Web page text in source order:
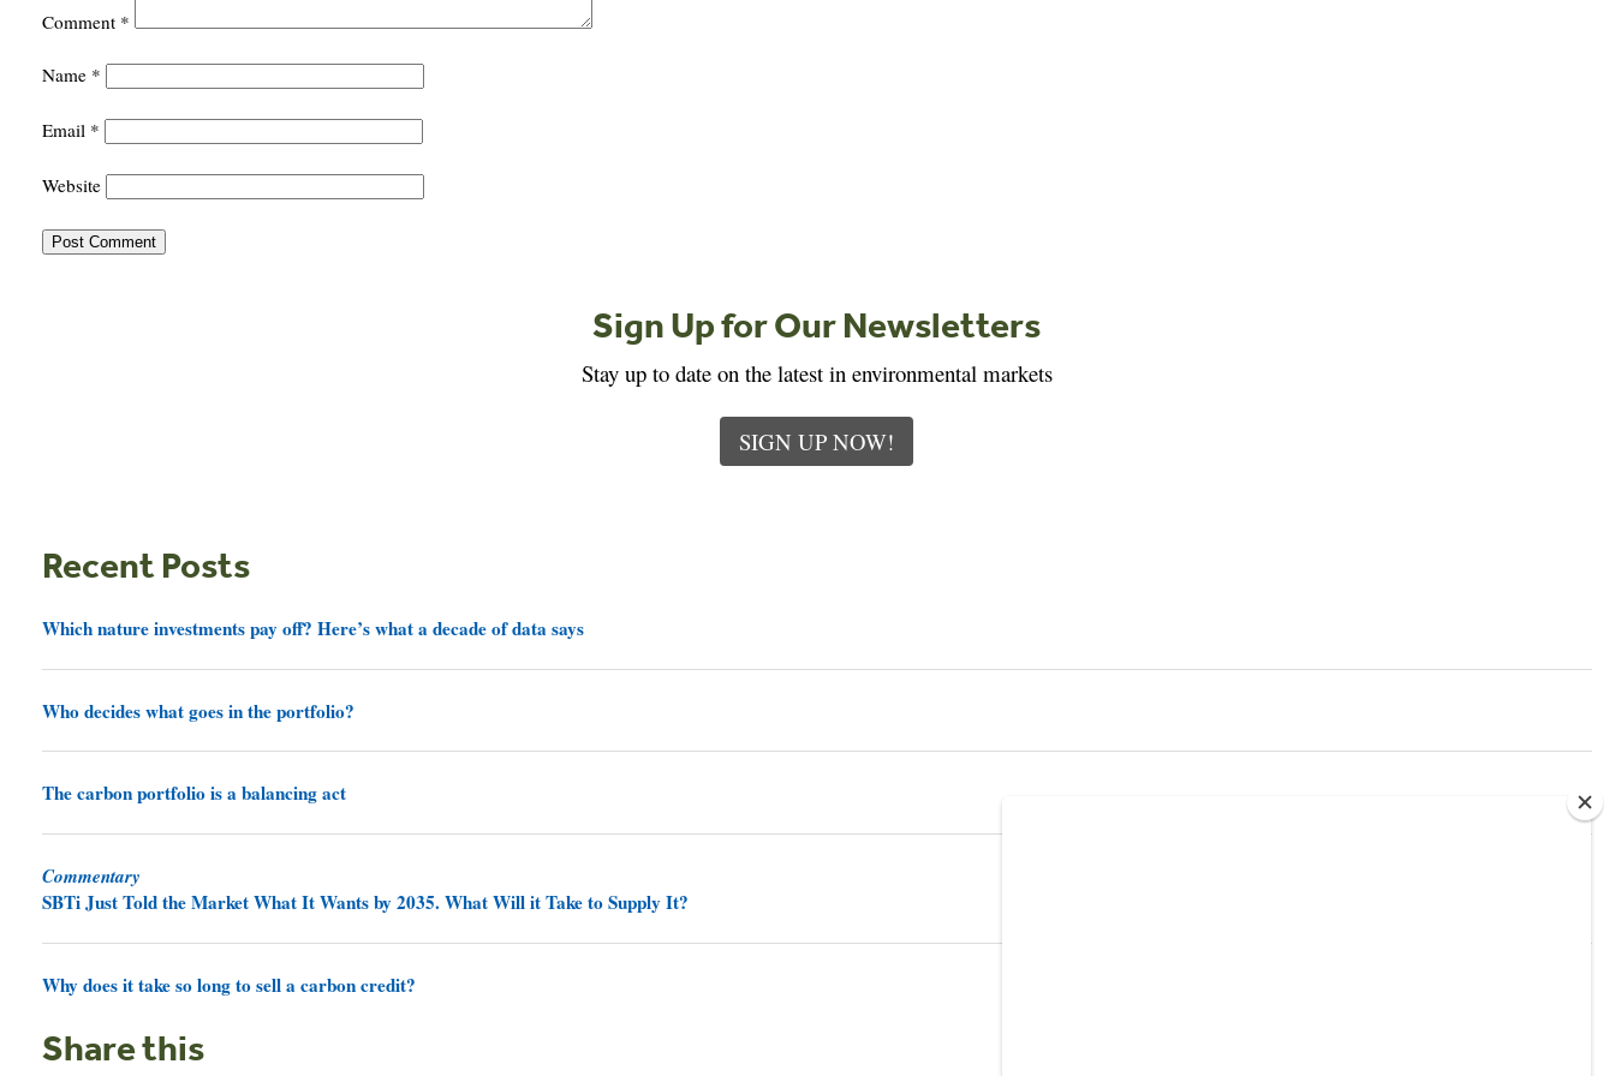
Comment *
Name *
Email *
Website
Sign Up for Our Newsletters
Stay up to date on the latest in environmental markets
SIGN UP NOW!
Recent Posts
Which nature investments pay off? Here’s what a decade of data says
Who decides what goes in the portfolio?
The carbon portfolio is a balancing act
Commentary
SBTi Just Told the Market What It Wants by 2035. What Will it Take to Supply It?
Why does it take so long to sell a carbon credit?
Share this